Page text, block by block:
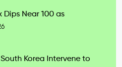
Dips Near 100 as
Korea Intervene to